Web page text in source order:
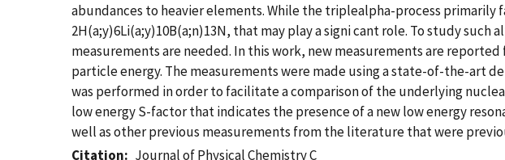
abundances to heavier elements. While the triplealpha-process
2H(a;y)6Li(a;y)10B(a;n)13N, that may play a signi cant role. To study
measurements are needed. In this work, new measurements are
particle energy. The measurements were made using a state-of-the-art
was performed in order to facilitate a comparison of the underlying
low energy S-factor that indicates the presence of a new low energy
well as other previous measurements from the literature that were
Citation
Journal of Physical Chemistry C